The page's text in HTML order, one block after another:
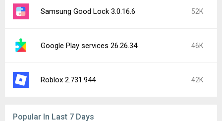
Samsung Good Lock 3.0.16.6 52K
Google Play services 26.26.34 46K
Roblox 2.731.944 42K
Popular In Last 7 Days